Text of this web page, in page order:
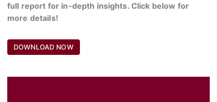
full report for in-depth insights. Click below for
more details!
DOWNLOAD NOW